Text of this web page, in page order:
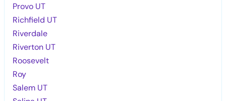
Provo UT
Richfield UT
Riverdale
Riverton UT
Roosevelt
Roy
Salem UT